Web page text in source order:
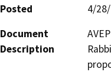
Posted
4/
Document
Description